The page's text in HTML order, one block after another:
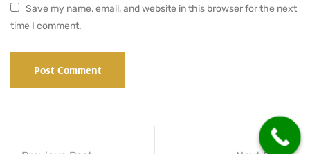
Save my name, email, and website in this browser for the next
time I comment.